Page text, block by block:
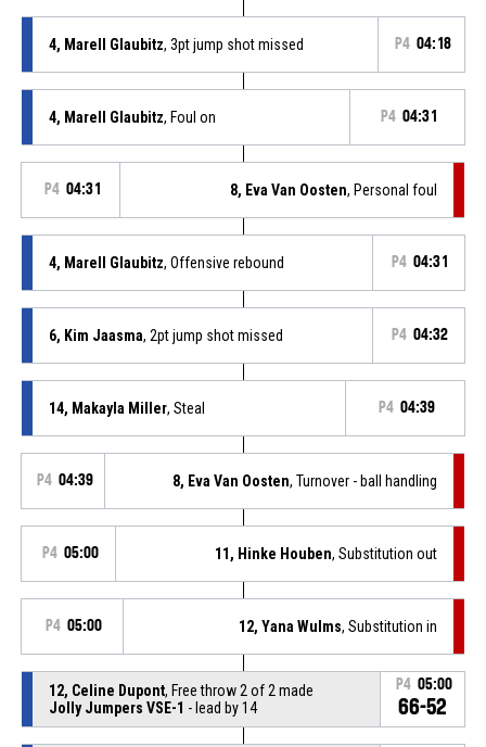
4, Marell Glaubitz, 3pt jump shot missed P4 04:18
4, Marell Glaubitz, Foul on P4 04:31
P4 04:31 8, Eva Van Oosten, Personal foul
4, Marell Glaubitz, Offensive rebound P4 04:31
6, Kim Jaasma, 2pt jump shot missed P4 04:32
14, Makayla Miller, Steal P4 04:39
P4 04:39 8, Eva Van Oosten, Turnover - ball handling
P4 05:00 11, Hinke Houben, Substitution out
P4 05:00 12, Yana Wulms, Substitution in
12, Celine Dupont, Free throw 2 of 2 made
Jolly Jumpers VSE-1 - lead by 14
P4 05:00
66-52